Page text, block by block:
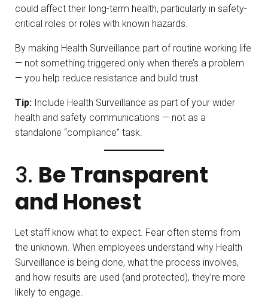
could affect their long-term health, particularly in safety-
critical roles or roles with known hazards.
By making Health Surveillance part of routine working life
— not something triggered only when there’s a problem
— you help reduce resistance and build trust.
Tip: Include Health Surveillance as part of your wider
health and safety communications — not as a
standalone “compliance” task.
3. Be Transparent
and Honest
Let staff know what to expect. Fear often stems from
the unknown. When employees understand why Health
Surveillance is being done, what the process involves,
and how results are used (and protected), they’re more
likely to engage.